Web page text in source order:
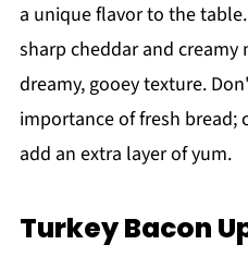
a unique flavor to the
sharp cheddar and creamy
dreamy, gooey texture.
importance of fresh bread;
add an extra layer of yum.
Turkey Bacon